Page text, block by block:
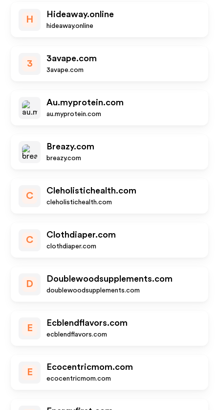
H
Hideaway.online
hideaway.online
3
3avape.com
3avape.com
Au.myprotein.com
au.myprotein.com
Breazy.com
breazy.com
C
Cleholistichealth.com
cleholistichealth.com
C
Clothdiaper.com
clothdiaper.com
D
Doublewoodsupplements.com
doublewoodsupplements.com
E
Ecblendflavors.com
ecblendflavors.com
E
Ecocentricmom.com
ecocentricmom.com